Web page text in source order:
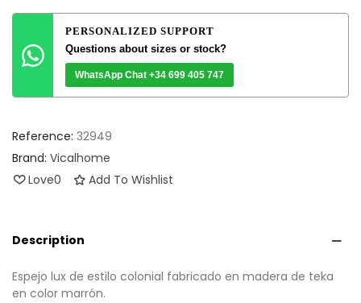
PERSONALIZED SUPPORT
Questions about sizes or stock?
WhatsApp Chat +34 699 405 747
Reference: 32949
Brand: Vicalhome
Love0 Add To Wishlist
Description
Espejo lux de estilo colonial fabricado en madera de teka
en color marrón.